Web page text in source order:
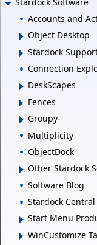
Accounts and
Object Desktop
Stardock
Connection
DeskScapes
Fences
Groupy
Multiplicity
ObjectDock
Other Stardock
Software Blog
Stardock
Start Menu
WinCustomize